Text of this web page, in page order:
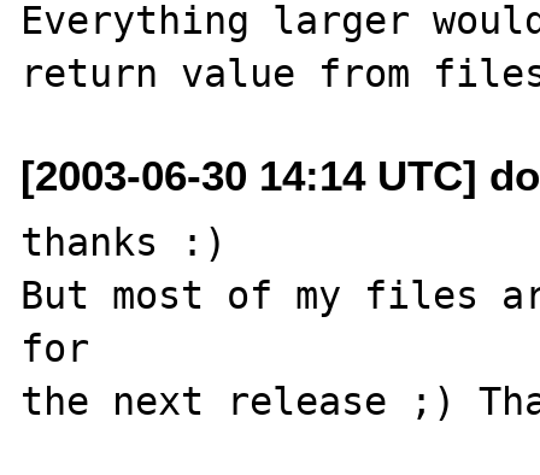
Everything larger
[2003-06-30 14:14 UTC]
thanks :)
But most of my files
for